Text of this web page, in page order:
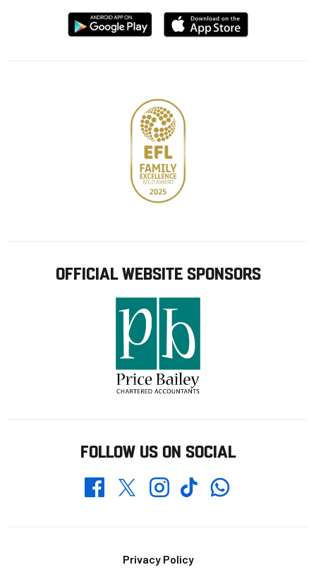
Download
from
Download
from
OFFICIAL WEBSITE SPONSORS
FOLLOW US ON SOCIAL
FacebookTwitterInstagramTikTokWhatsapp
Privacy Policy